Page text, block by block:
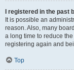
I registered in the past
It is possible an
reason. Also, many
a long time to reduce
registering again and
Top